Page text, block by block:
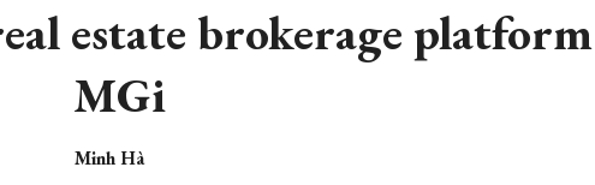
estate brokerage platform
MGi
Minh Hà